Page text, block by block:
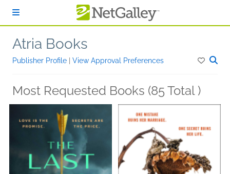
Atria Books
Publisher Profile View Approval Preferences
Most Requested Books (85 Total )